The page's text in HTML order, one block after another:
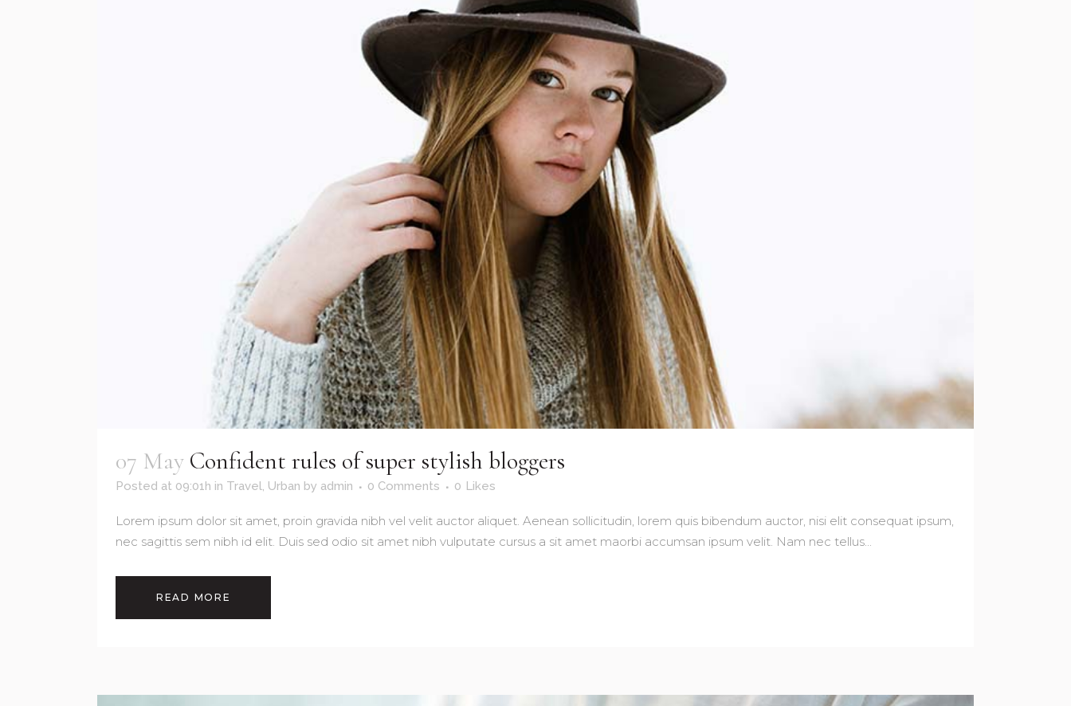
07 May Confident rules of super stylish bloggers
Posted at 09:01h in Travel, Urban by admin 0 Comments 0 Likes
Lorem ipsum dolor sit amet, proin gravida nibh vel velit auctor aliquet. Aenean sollicitudin, lorem quis bibendum auctor, nisi elit consequat ipsum,
nec sagittis sem nibh id elit. Duis sed odio sit amet nibh vulputate cursus a sit amet maorbi accumsan ipsum velit. Nam nec tellus...
READ MORE